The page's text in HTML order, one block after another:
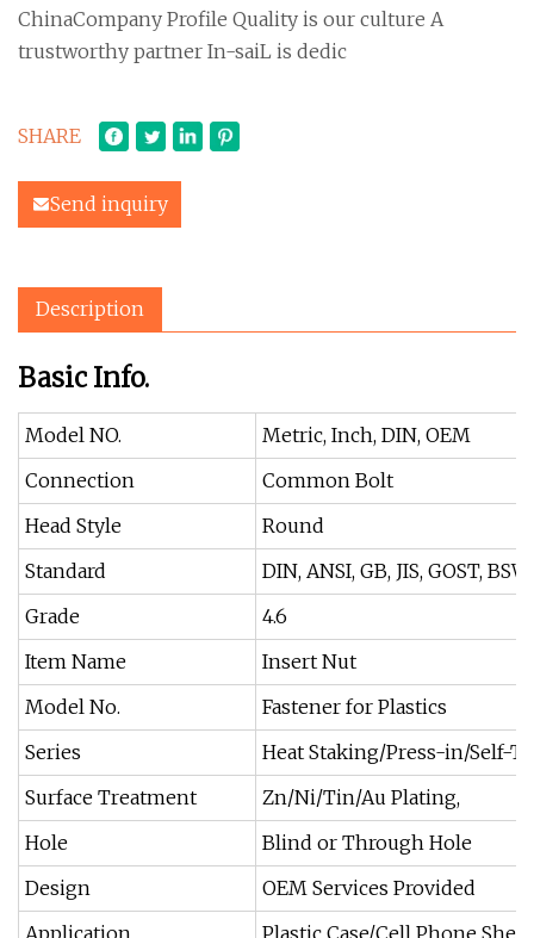
ChinaCompany Profile Quality is our culture A
trustworthy partner In-saiL is dedic
SHARE
Send inquiry
Description
Basic Info.
Model NO.
Metric, Inch, DIN, OEM
Connection
Common Bolt
Head Style
Round
Standard
DIN, ANSI, GB, JIS, GOST,
Grade
4.6
Item Name
Insert Nut
Model No.
Fastener for Plastics
Series
Heat Staking/Press-in/Self-
Surface Treatment
Zn/Ni/Tin/Au Plating,
Hole
Blind or Through Hole
Design
OEM Services Provided
Application
Plastic Case/Cell Phone